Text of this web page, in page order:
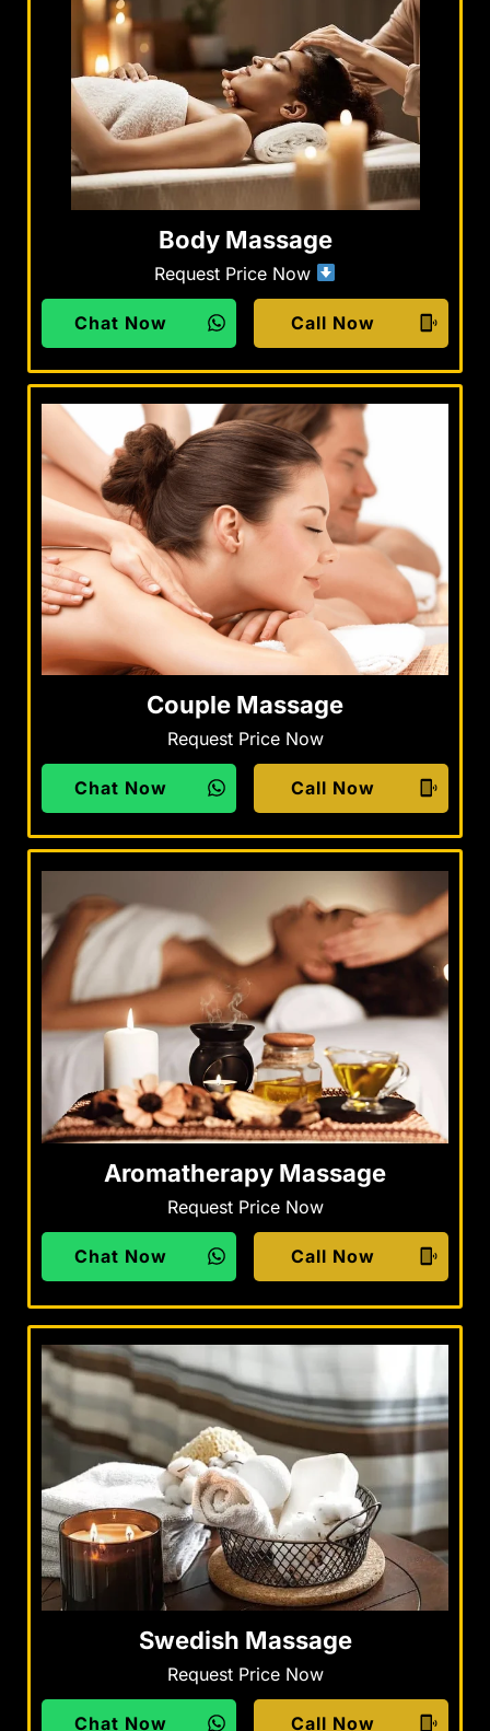
Body Massage
Request Price Now
Chat Now Call Now
Couple Massage
Request Price Now
Chat Now Call Now
Aromatherapy Massage
Request Price Now
Chat Now Call Now
Swedish Massage
Request Price Now
Chat Now Call Now